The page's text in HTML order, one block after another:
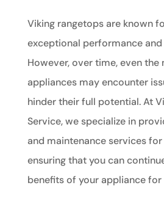
Viking rangetops are known
exceptional performance
However, over time, even
appliances may encounter
hinder their full potential. At
Service, we specialize in
and maintenance services
ensuring that you can
benefits of your appliance